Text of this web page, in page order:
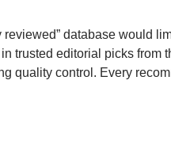
reviewed” database would
trusted editorial picks from
quality control. Every